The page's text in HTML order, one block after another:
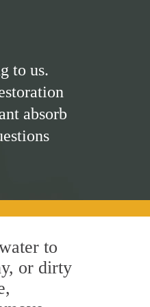
to us.
absorb
to
or dirty